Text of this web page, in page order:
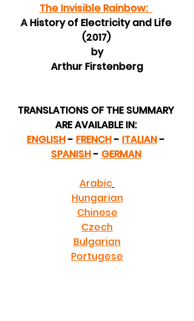
The Invisible Rainbow:
A History of Electricity and Life
(2017)
by
Arthur Firstenberg
TRANSLATIONS OF THE SUMMARY
ARE AVAILABLE IN:
ENGLISH - FRENCH - ITALIAN -
SPANISH - GERMAN
Arabic
Hungarian
Chinese
Czech
Bulgarian
Portugese